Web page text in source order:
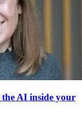
the AI inside your